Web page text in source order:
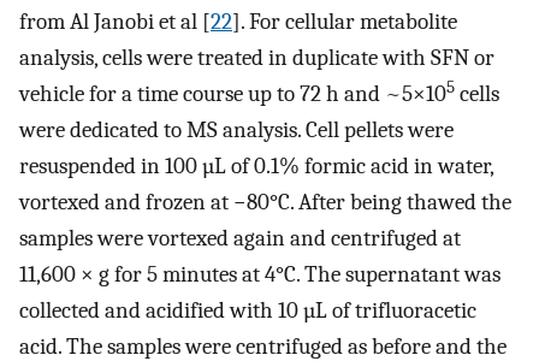
from Al Janobi et al [22]. For cellular metabolite
analysis, cells were treated in duplicate with SFN or
vehicle for a time course up to 72 h and ~5×105 cells
were dedicated to MS analysis. Cell pellets were
resuspended in 100 µL of 0.1% formic acid in water,
vortexed and frozen at −80°C. After being thawed the
samples were vortexed again and centrifuged at
11,600 × g for 5 minutes at 4°C. The supernatant was
collected and acidified with 10 µL of trifluoracetic
acid. The samples were centrifuged as before and the